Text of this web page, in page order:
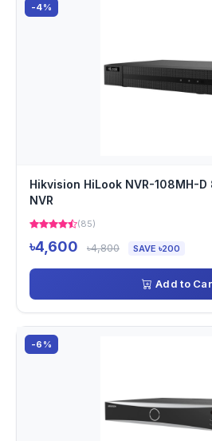
-4%
Hikvision HiLook NVR-108MH-
NVR
(85)
৳4,600 ৳4,800 SAVE ৳200
Add to
-6%